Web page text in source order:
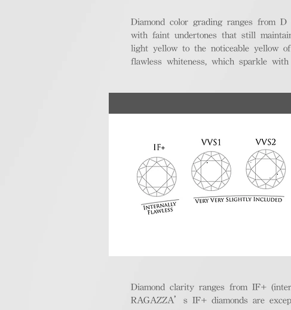
Diamond color grading ranges from
with faint undertones that still
light yellow to the noticeable yellow
flawless whiteness, which sparkle
Diamond clarity ranges from IF+
RAGAZZA’s IF+ diamonds are